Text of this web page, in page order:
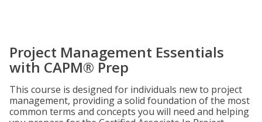
Project Management Essentials
with CAPM® Prep
This course is designed for individuals new to project
management, providing a solid foundation of the most
common terms and concepts you will need and helping